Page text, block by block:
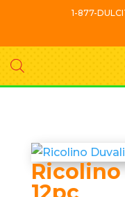
1-877-